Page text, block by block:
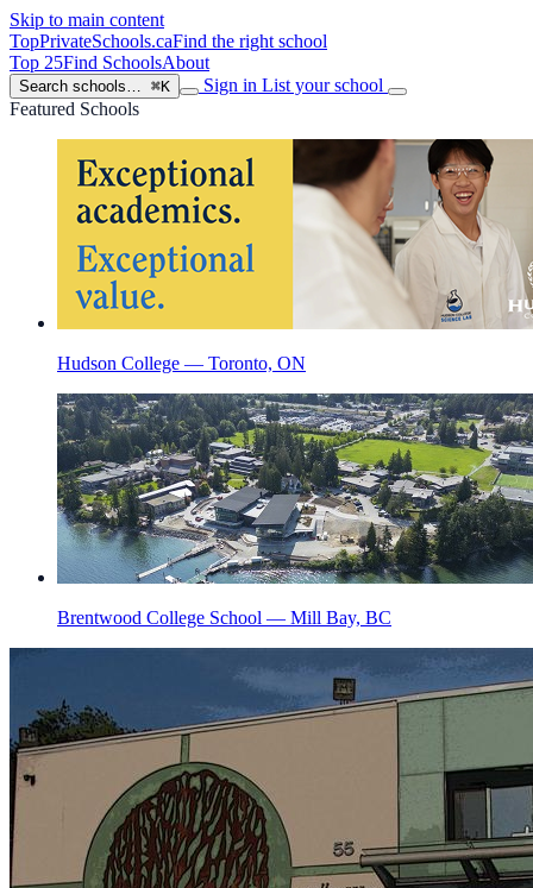
Skip to main content
TopPrivateSchools.caFind the right school
Top 25Find SchoolsAbout
Search schools… ⌘K Sign in List your school
Featured Schools
Hudson College — Toronto, ON
Brentwood College School — Mill Bay, BC